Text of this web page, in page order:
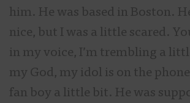
him. He was based in Boston.
nice, but I was a little scared.
in my voice, I’m trembling a
my God, my idol is on the
fan boy a little bit. He was